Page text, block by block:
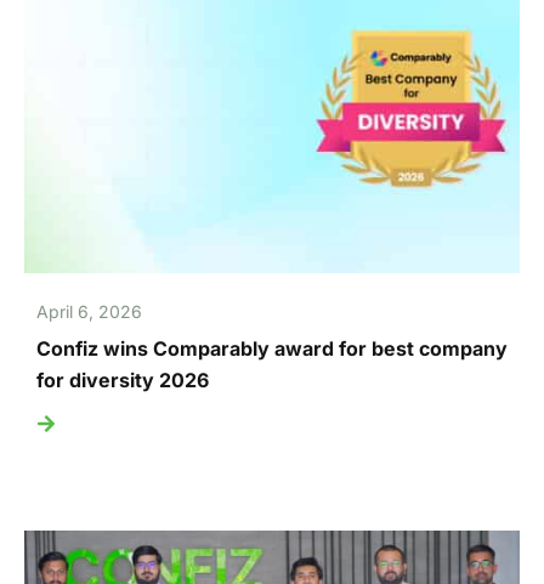
April 6, 2026
Confiz wins Comparably award for best company
for diversity 2026